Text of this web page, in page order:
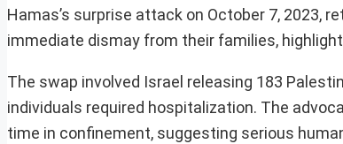
Hamas’s surprise attack on October 7, 2023,
immediate dismay from their families,
The swap involved Israel releasing 183
individuals required hospitalization. The
time in confinement, suggesting serious